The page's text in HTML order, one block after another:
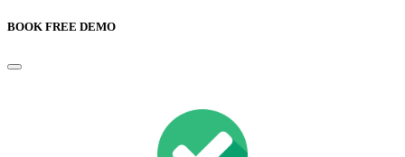
BOOK FREE DEMO